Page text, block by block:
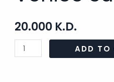
20.000 K.D.
quantity
ADD TO